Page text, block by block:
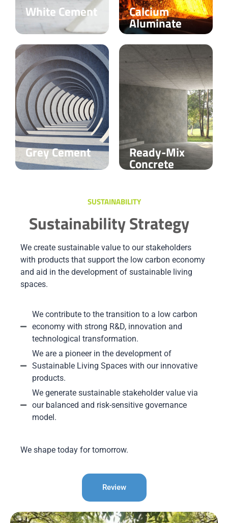
White Cement Calcium
Aluminate
Grey Cement Ready-Mix
Concrete
SUSTAINABILITY
Sustainability Strategy
We create sustainable value to our stakeholders
with products that support the low carbon economy
and aid in the development of sustainable living
spaces.
We contribute to the transition to a low carbon
economy with strong R&D, innovation and
technological transformation.
We are a pioneer in the development of
Sustainable Living Spaces with our innovative
products.
We generate sustainable stakeholder value via
our balanced and risk-sensitive governance
model.
We shape today for tomorrow.
Review